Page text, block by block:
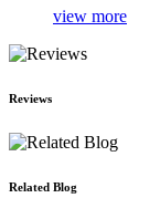
view more
Reviews
Related Blog